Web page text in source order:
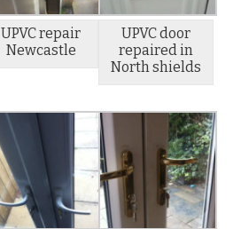
UPVC repair
Newcastle
UPVC door
repaired in
North shields